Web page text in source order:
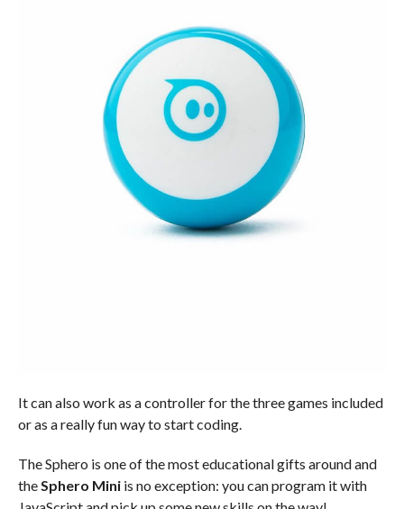
It can also work as a controller for the three games included
or as a really fun way to start coding.
The Sphero is one of the most educational gifts around and
theSphero Miniis no exception: you can program it with